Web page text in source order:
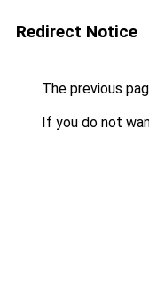
Redirect Notice
The previous
If you do not